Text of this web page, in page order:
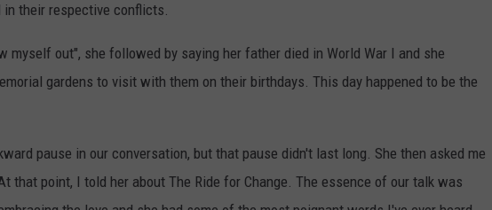
in their respective conflicts.
myself out", she followed by saying her father died in World War I and she
gardens to visit with them on their birthdays. This day happened to be the
pause in our conversation, but that pause didn't last long. She then asked me
that point, I told her about The Ride for Change. The essence of our talk was